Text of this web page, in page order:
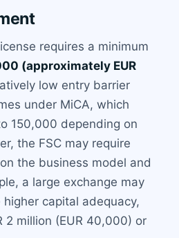
requires a minimum
(approximately EUR
low entry barrier
under MiCA, which
150,000 depending on
the FSC may require
the business model and
a large exchange may
capital adequacy,
2 million (EUR 40,000) or